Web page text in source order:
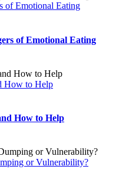
of Emotional Eating
of Emotional Eating
How to Help
How to Help
or Vulnerability?